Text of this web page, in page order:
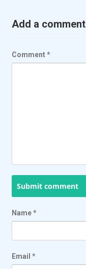
Add a comment
Comment*
Submit comment
Name*
Email *